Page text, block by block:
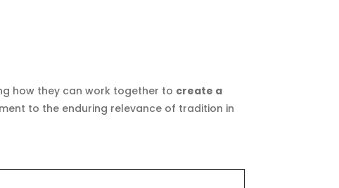
how they can work together to create a
to the enduring relevance of tradition in